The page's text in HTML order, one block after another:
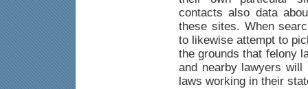
contacts also data
these sites. When
to likewise attempt to
the grounds that felony
and nearby lawyers
laws working in their